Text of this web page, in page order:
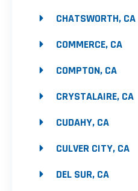
CHATSWORTH, CA
COMMERCE, CA
COMPTON, CA
CRYSTALAIRE, CA
CUDAHY, CA
CULVER CITY, CA
DEL SUR, CA